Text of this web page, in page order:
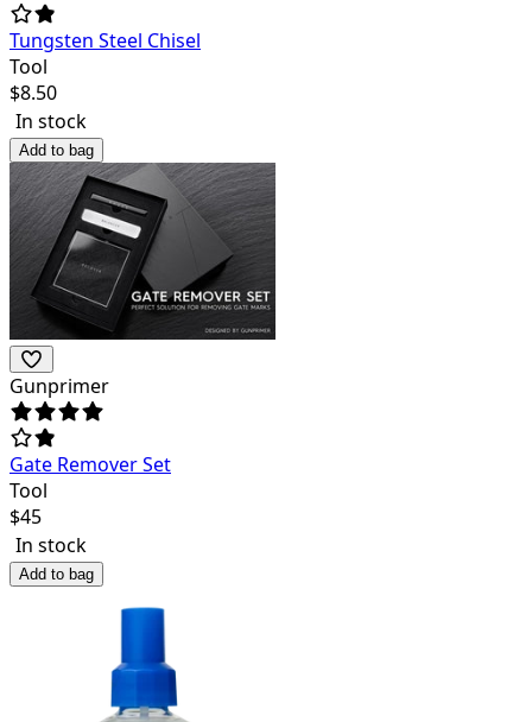
Tungsten Steel Chisel
Tool
$8.50
In stock
Add to bag
Gunprimer
Gate Remover Set
Tool
$45
In stock
Add to bag